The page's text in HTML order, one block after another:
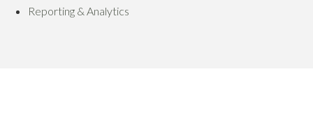
Reporting & Analytics